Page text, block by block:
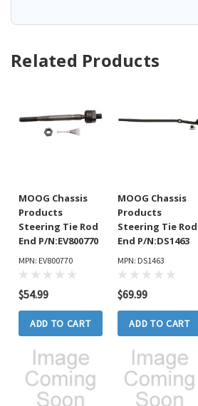
Related Products
MOOG Chassis
Products
Steering Tie Rod
End P/N:EV800770
MPN: EV800770
$54.99
ADD TO CART
MOOG Chassis
Products
Steering Tie Rod
End P/N:DS1463
MPN: DS1463
$69.99
ADD TO CART